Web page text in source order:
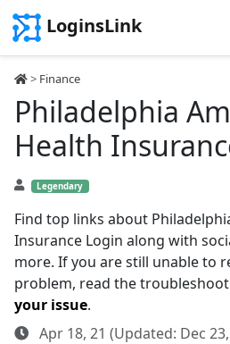
LoginsLink
> Finance
Philadelphia
Health
Legendary
Find top links about
Insurance Login along with
more. If you are still unable to
problem, read the
your issue.
Apr 18, 21 (Updated: Dec